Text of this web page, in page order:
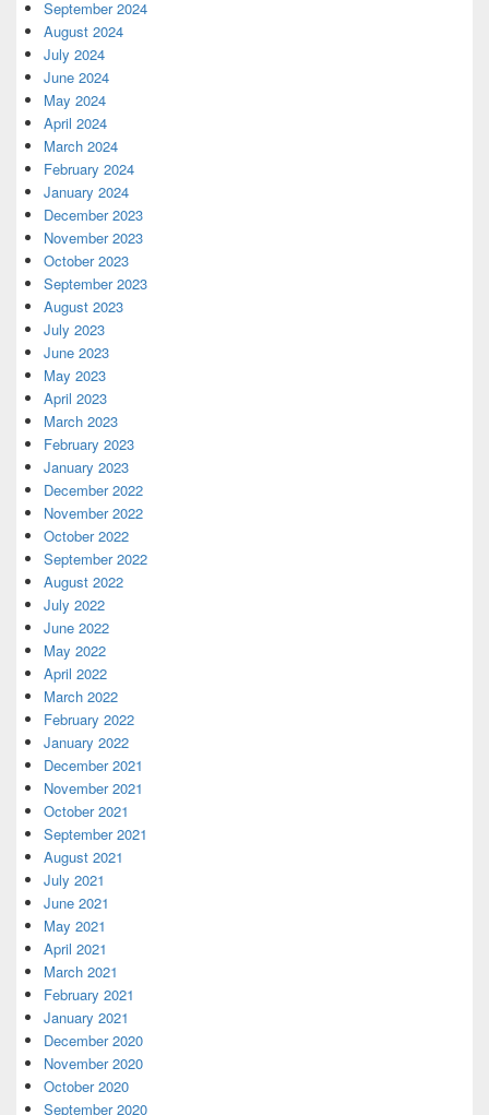
September 2024
August 2024
July 2024
June 2024
May 2024
April 2024
March 2024
February 2024
January 2024
December 2023
November 2023
October 2023
September 2023
August 2023
July 2023
June 2023
May 2023
April 2023
March 2023
February 2023
January 2023
December 2022
November 2022
October 2022
September 2022
August 2022
July 2022
June 2022
May 2022
April 2022
March 2022
February 2022
January 2022
December 2021
November 2021
October 2021
September 2021
August 2021
July 2021
June 2021
May 2021
April 2021
March 2021
February 2021
January 2021
December 2020
November 2020
October 2020
September 2020